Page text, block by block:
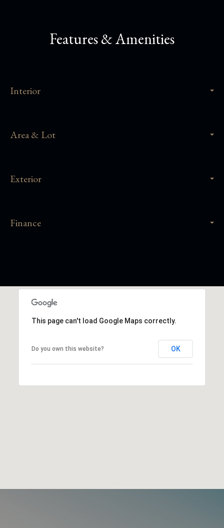
Features & Amenities
Interior
Area & Lot
Exterior
Finance
This page can't load Google Maps correctly.
Do you own this website? OK